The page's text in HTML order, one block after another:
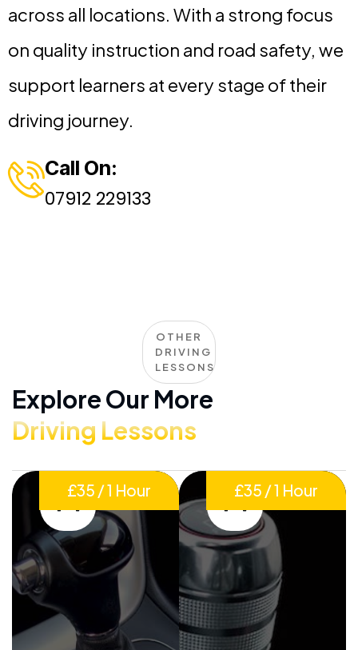
across all locations. With a strong focus
on quality instruction and road safety, we
support learners at every stage of their
driving journey.
Call On:
07912 229133
OTHER
DRIVING
LESSONS
Explore Our More
Driving Lessons
£35 / 1 Hour £35 / 1 Hour